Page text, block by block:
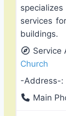
services
buildings.
Service
Church
-Address-:
Main